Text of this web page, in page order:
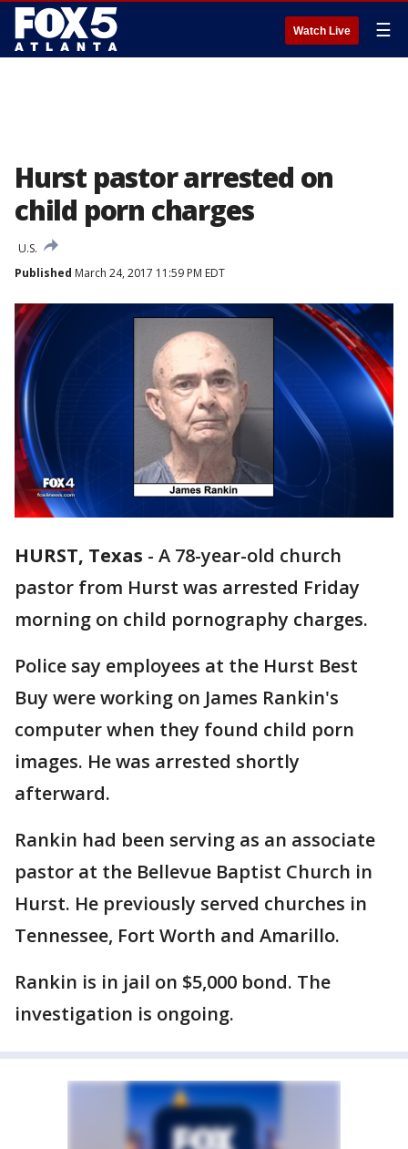
Watch Live ☰
Hurst pastor arrested on
child porn charges
U.S.
Published March 24, 2017 11:59 PM EDT
HURST, Texas - A 78-year-old church
pastor from Hurst was arrested Friday
morning on child pornography charges.
Police say employees at the Hurst Best
Buy were working on James Rankin's
computer when they found child porn
images. He was arrested shortly
afterward.
Rankin had been serving as an associate
pastor at the Bellevue Baptist Church in
Hurst. He previously served churches in
Tennessee, Fort Worth and Amarillo.
Rankin is in jail on $5,000 bond. The
investigation is ongoing.